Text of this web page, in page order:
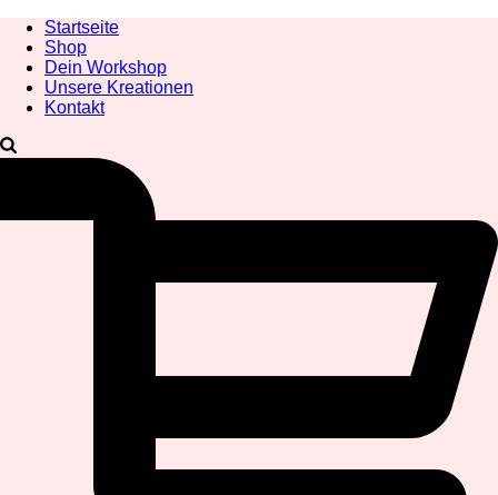
Startseite
Shop
Dein Workshop
Unsere Kreationen
Kontakt